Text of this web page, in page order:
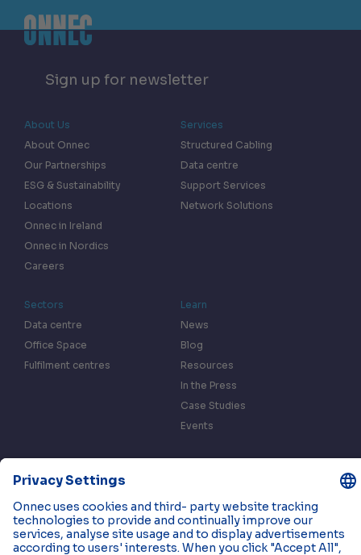
Sign up for newsletter
About Us
About Onnec
Our Partnerships
ESG & Sustainability
Locations
Onnec in Ireland
Onnec in Nordics
Careers
Services
Structured Cabling
Data centre
Support Services
Network Solutions
Sectors
Data centre
Office Space
Fulfilment centres
Learn
News
Blog
Resources
In the Press
Case Studies
Events
Privacy & Data Policy
Cookies
© 2026 Onnec. All rights reserved.